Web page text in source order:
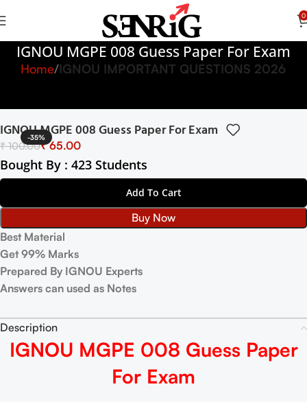
0
IGNOU MGPE 008 Guess Paper For Exam
Home IGNOU IMPORTANT QUESTIONS 2026
-35%
IGNOU MGPE 008 Guess Paper For Exam
₹100.00₹65.00
Bought By : 423 Students
Add To Cart
Buy Now
Best Material
Get 99% Marks
Prepared By IGNOU Experts
Answers can used as Notes
Description
IGNOU MGPE 008 Guess Paper
For Exam